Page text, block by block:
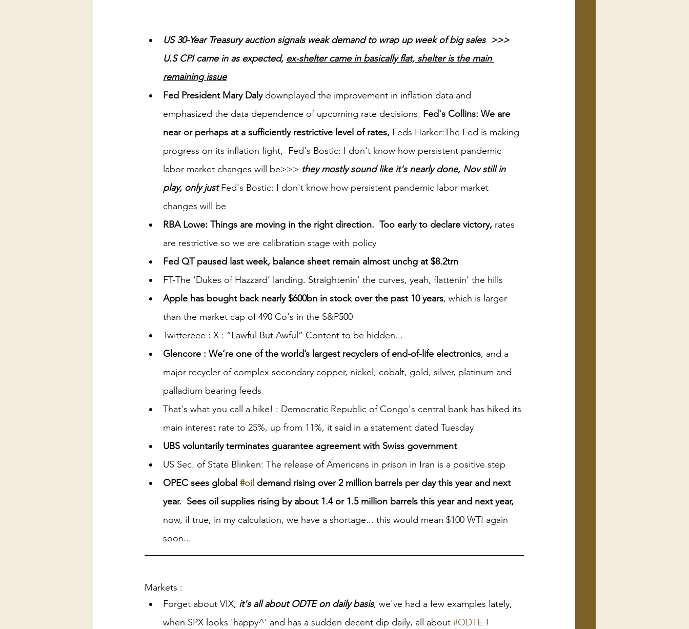
US 30-Year Treasury auction signals weak demand to wrap up week of big sales  >>>
U.S CPI came in as expected, ex-shelter came in basically flat, shelter is the main
remaining issue
Fed President Mary Daly downplayed the improvement in inflation data and
emphasized the data dependence of upcoming rate decisions. Fed's Collins: We are
near or perhaps at a sufficiently restrictive level of rates, Feds Harker:The Fed is making
progress on its inflation fight,  Fed's Bostic: I don't know how persistent pandemic
labor market changes will be>>> they mostly sound like it's nearly done, Nov still in
play, only just Fed's Bostic: I don't know how persistent pandemic labor market
changes will be
RBA Lowe: Things are moving in the right direction.  Too early to declare victory, rates
are restrictive so we are calibration stage with policy
Fed QT paused last week, balance sheet remain almost unchg at $8.2trn
FT-The ‘Dukes of Hazzard’ landing. Straightenin’ the curves, yeah, flattenin’ the hills
Apple has bought back nearly $600bn in stock over the past 10 years, which is larger
than the market cap of 490 Co's in the S&P500
Twittereee : X : “Lawful But Awful” Content to be hidden...
Glencore : We’re one of the world’s largest recyclers of end-of-life electronics, and a
major recycler of complex secondary copper, nickel, cobalt, gold, silver, platinum and
palladium bearing feeds
That's what you call a hike! : Democratic Republic of Congo's central bank has hiked its
main interest rate to 25%, up from 11%, it said in a statement dated Tuesday
UBS voluntarily terminates guarantee agreement with Swiss government
US Sec. of State Blinken: The release of Americans in prison in Iran is a positive step
OPEC sees global #oil demand rising over 2 million barrels per day this year and next
year.  Sees oil supplies rising by about 1.4 or 1.5 million barrels this year and next year,
now, if true, in my calculation, we have a shortage... this would mean $100 WTI again
soon...
Markets :
Forget about VIX, it's all about ODTE on daily basis, we've had a few examples lately,
when SPX looks 'happy^' and has a sudden decent dip daily, all about #ODTE !